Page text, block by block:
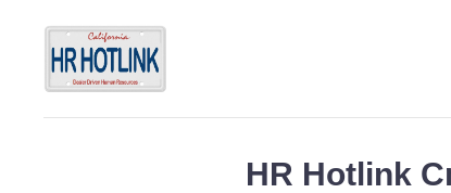
HR Hotlink